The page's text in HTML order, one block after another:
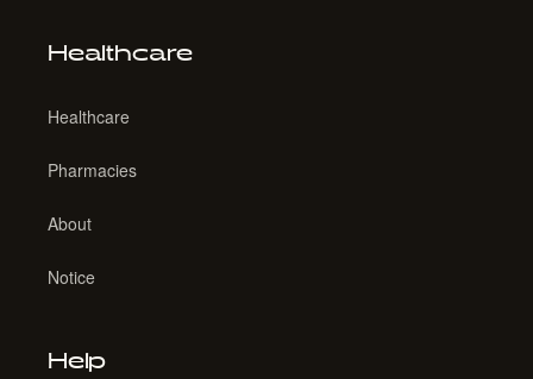
Healthcare
Healthcare
Pharmacies
About
Notice
Help